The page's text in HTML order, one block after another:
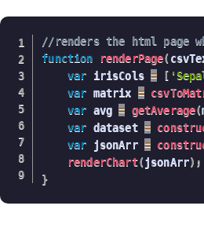
//renders the html page
function
renderPage(
var irisCols = [
var matrix =
var avg = getAverage(
var dataset =
var jsonArr =
renderChart(jsonArr) ;
}